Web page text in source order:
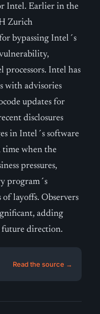
Intel. Earlier in the
Zurich
bypassing Intel´s
processors. Intel has
with advisories
updates for
disclosures
in Intel´s software
time when the
pressures,
program´s
layoffs. Observers
adding
direction.
Read the source →